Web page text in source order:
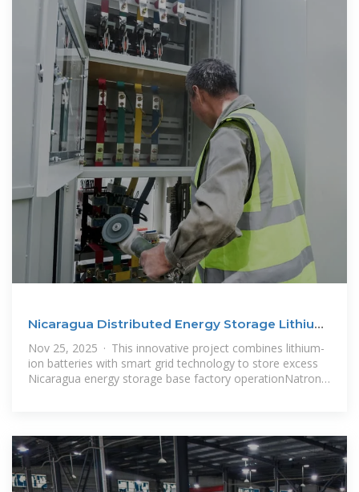
Nicaragua Distributed Energy Storage Lithium
Battery
Nov 25, 2025 · This innovative project combines lithium-
ion batteries with smart grid technology to store excess
Nicaragua energy storage base factory operationNatron